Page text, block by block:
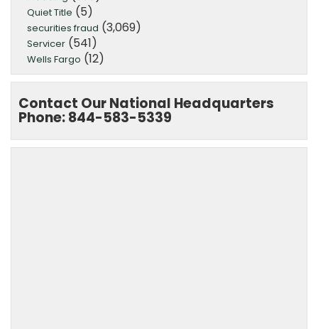
Quiet Title (5)
securities fraud (3,069)
Servicer (541)
Wells Fargo (12)
Contact Our National Headquarters
Phone: 844-583-5339